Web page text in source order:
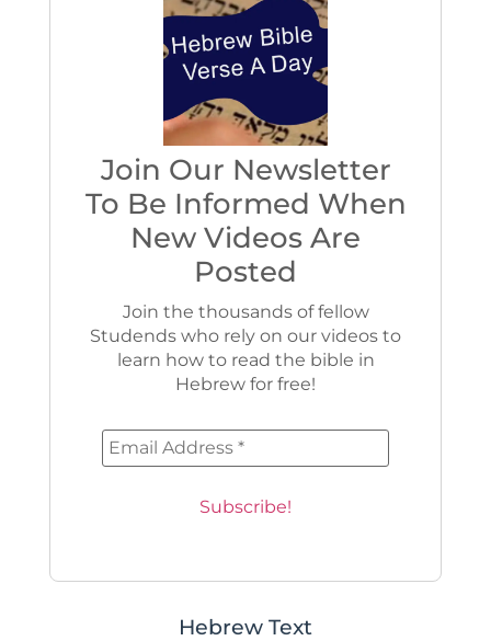
Join Our Newsletter
To Be Informed When
New Videos Are
Posted
Join the thousands of fellow
Studends who rely on our videos to
learn how to read the bible in
Hebrew for free!
Hebrew Text